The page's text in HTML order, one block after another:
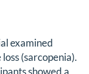
examined
(sarcopenia).
showed a